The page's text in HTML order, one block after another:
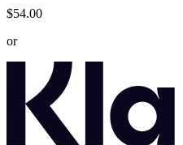
$54.00
or